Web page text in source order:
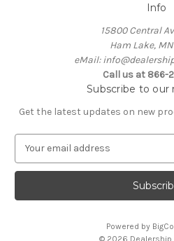
Info
15800 Central
Ham Lake,
eMail:
Call us at 866-
Subscribe to our
Get the latest updates on new
a
l
Powered by
© 2026 Dealership